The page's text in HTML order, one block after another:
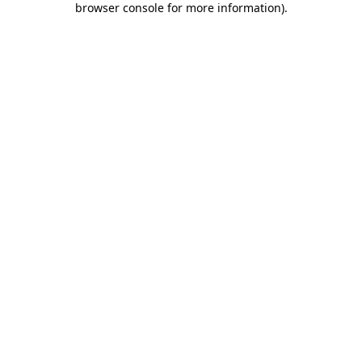
browser console for more information).